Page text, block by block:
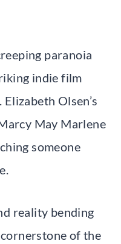
paranoia
indie film
Olsen’s
May Marlene
someone
reality bending
of the